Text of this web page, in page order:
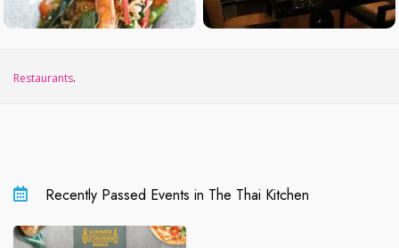
Restaurants.
Recently Passed Events in The Thai Kitchen